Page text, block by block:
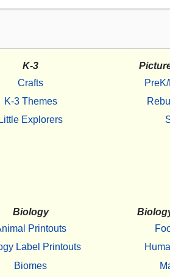
K-3
Crafts
K-3 Themes
Little Explorers
Biology
Printouts
Label Printouts
Biomes